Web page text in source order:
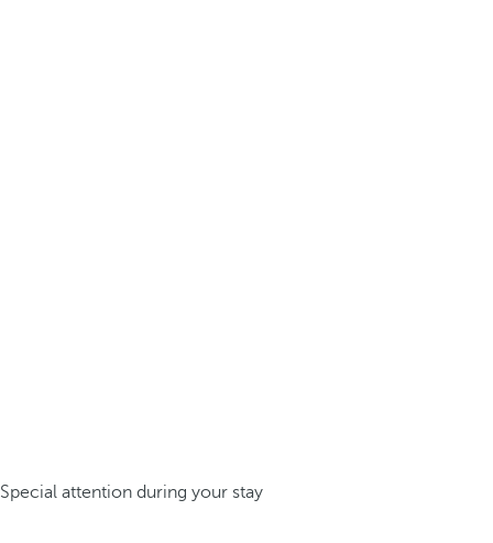
Special attention during your stay